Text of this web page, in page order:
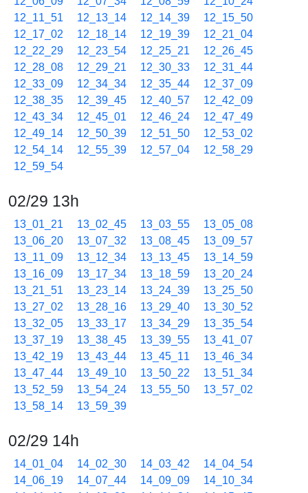
12_11_51
12_13_14 12_14_39
12_15_50
12_17_02
12_18_14 12_19_39
12_21_04
12_22_29
12_23_54 12_25_21
12_26_45
12_28_08
12_29_21 12_30_33
12_31_44
12_33_09
12_34_34 12_35_44
12_37_09
12_38_35
12_39_45 12_40_57
12_42_09
12_43_34
12_45_01 12_46_24
12_47_49
12_49_14
12_50_39 12_51_50
12_53_02
12_54_14
12_55_39 12_57_04
12_58_29
12_59_54
02/29 13h
13_01_21 13_02_45 13_03_55
13_05_08
13_06_20
13_07_32 13_08_45
13_09_57
13_11_09
13_12_34 13_13_45
13_14_59
13_16_09
13_17_34 13_18_59
13_20_24
13_21_51
13_23_14 13_24_39
13_25_50
13_27_02
13_28_16 13_29_40
13_30_52
13_32_05
13_33_17 13_34_29
13_35_54
13_37_19
13_38_45 13_39_55
13_41_07
13_42_19
13_43_44 13_45_11
13_46_34
13_47_44
13_49_10 13_50_22
13_51_34
13_52_59
13_54_24 13_55_50
13_57_02
13_58_14
13_59_39
02/29 14h
14_01_04 14_02_30 14_03_42
14_04_54
14_06_19
14_07_44 14_09_09
14_10_34